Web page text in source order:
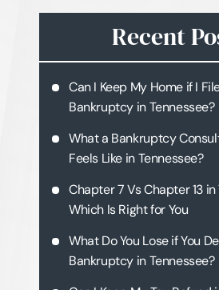
Recent
Can I Keep My Home if I
Bankruptcy in Tennessee?
What a Bankruptcy
Feels Like in Tennessee?
Chapter 7 Vs Chapter 13 in
Which Is Right for You
What Do You Lose if You
Bankruptcy in Tennessee?